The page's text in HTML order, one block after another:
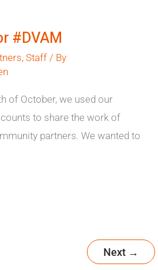
#DVAM
, Staff/ By
of October, we used our
to share the work of
partners. We wanted to
Next →